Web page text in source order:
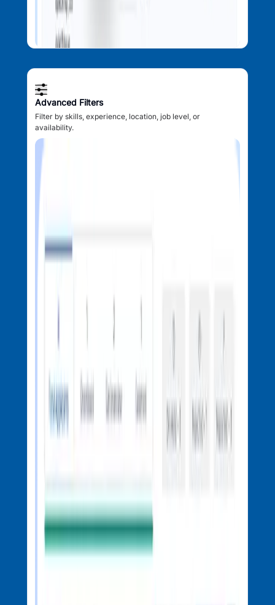
Advanced Filters
Filter by skills, experience, location, job level, or
availability.